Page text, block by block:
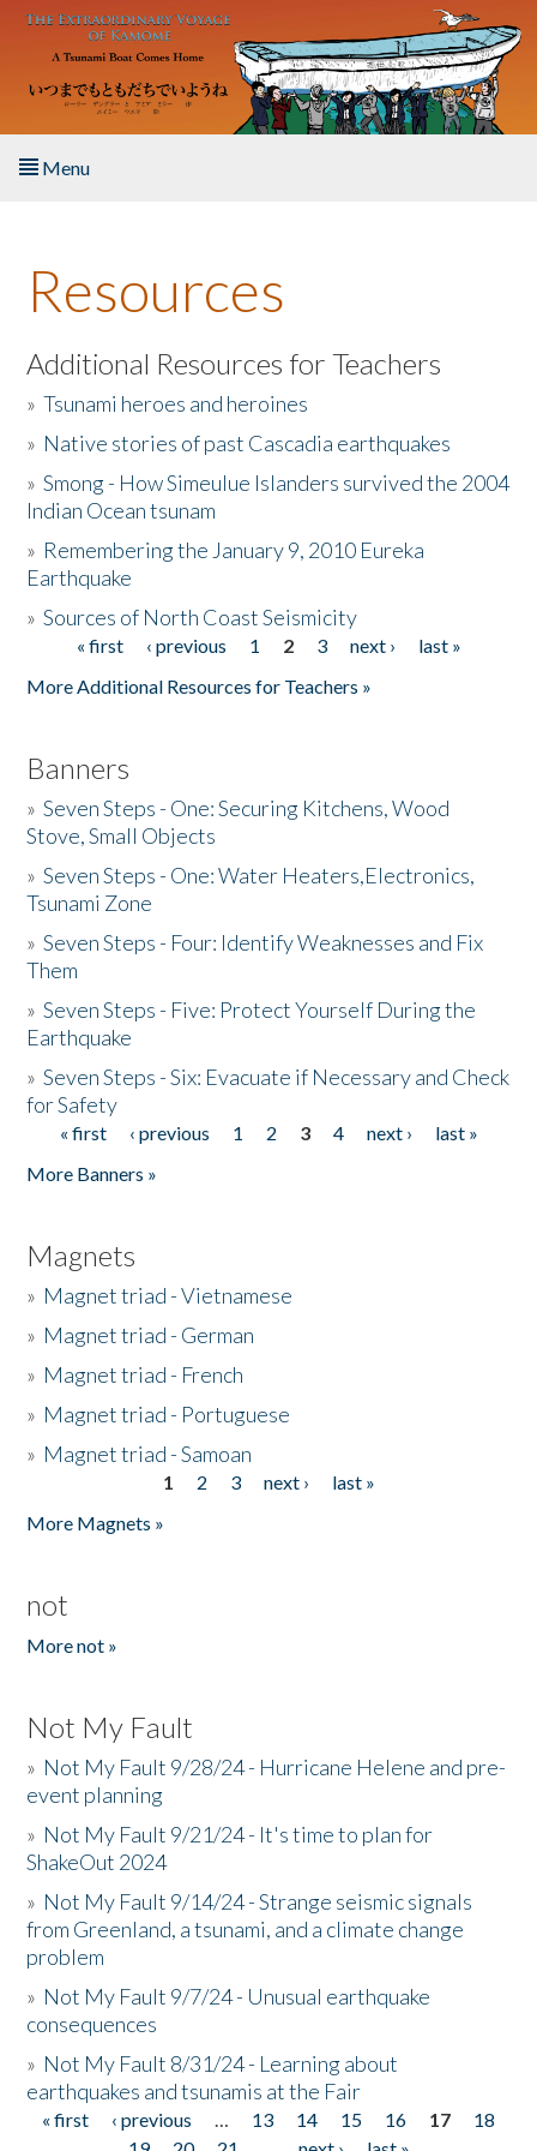
Skip to main content
Menu
About the Book
Listen to the Book
Activities
The Story & Student Exchange
Donate
Resources
Additional Resources for Teachers
»Tsunami heroes and heroines
» Native stories of past Cascadia earthquakes
»Smong - How Simeulue Islanders survived the 2004
Indian Ocean tsunam
» Remembering the January 9, 2010 Eureka
Earthquake
»Sources of North Coast Seismicity
Pages« first ‹ previous 1 2 3 next ›
last »
More Additional Resources for Teachers »
Banners
»Seven Steps - One: Securing Kitchens, Wood
Stove, Small Objects
»Seven Steps - One: Water Heaters,Electronics,
Tsunami Zone
»Seven Steps - Four: Identify Weaknesses and Fix
Them
»Seven Steps - Five: Protect Yourself During the
Earthquake
»Seven Steps - Six: Evacuate if Necessary and Check
for Safety
Pages
« first ‹ previous 1 2 3 4 next ›
last »
More Banners »
Magnets
» Magnet triad - Vietnamese
» Magnet triad - German
» Magnet triad - French
» Magnet triad - Portuguese
» Magnet triad - Samoan
1 2 3 next ›
last »
More Magnets »
not
More not »
Not My Fault
» Not My Fault 9/28/24 - Hurricane Helene and pre-
event planning
» Not My Fault 9/21/24 - It's time to plan for
ShakeOut 2024
» Not My Fault 9/14/24 - Strange seismic signals
from Greenland, a tsunami, and a climate change
problem
» Not My Fault 9/7/24 - Unusual earthquake
consequences
» Not My Fault 8/31/24 - Learning about
earthquakes and tsunamis at the Fair
Pages
« first ‹ previous … 13 14 15 16 17
18